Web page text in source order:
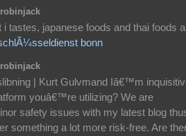
i tastes, japanese foods and thai foods
bonn
| Kurt Gulvmand Iâ€™m
youâ€™re utilizing? We are
safety issues with my latest blog
something a lot more risk-free. Are